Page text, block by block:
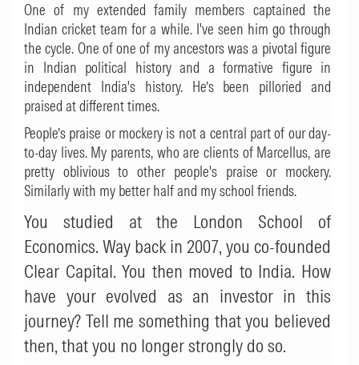
One of my extended family members captained the
Indian cricket team for a while. I've seen him go through
the cycle. One of one of my ancestors was a pivotal figure
in Indian political history and a formative figure in
independent India's history. He’s been pilloried and
praised at different times.
People’s praise or mockery is not a central part of our day-
to-day lives. My parents, who are clients of Marcellus, are
pretty oblivious to other people's praise or mockery.
Similarly with my better half and my school friends.
You studied at the London School of
Economics. Way back in 2007, you co-founded
Clear Capital. You then moved to India. How
have your evolved as an investor in this
journey? Tell me something that you believed
then, that you no longer strongly do so.